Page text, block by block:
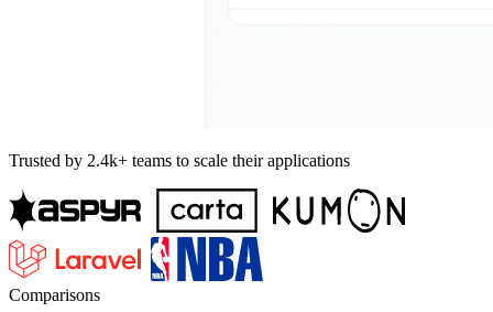
Trusted by 2.4k+ teams to scale their applications
Comparisons